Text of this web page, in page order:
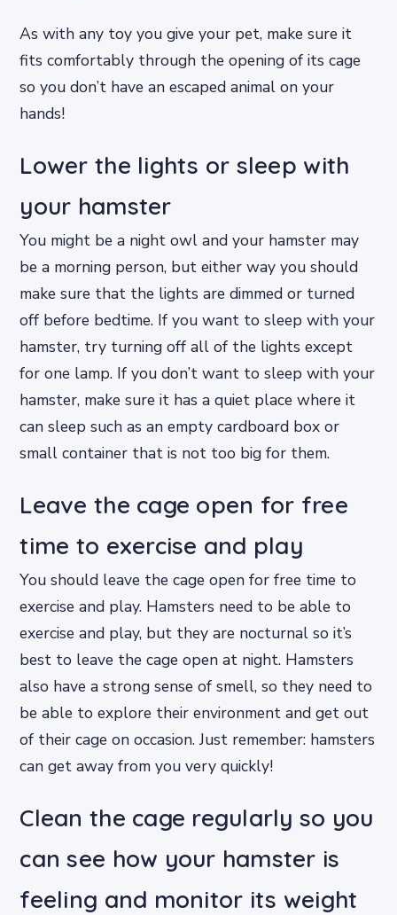
As with any toy you give your pet, make sure it
fits comfortably through the opening of its cage
so you don’t have an escaped animal on your
hands!
Lower the lights or sleep with
your hamster
You might be a night owl and your hamster may
be a morning person, but either way you should
make sure that the lights are dimmed or turned
off before bedtime. If you want to sleep with your
hamster, try turning off all of the lights except
for one lamp. If you don’t want to sleep with your
hamster, make sure it has a quiet place where it
can sleep such as an empty cardboard box or
small container that is not too big for them.
Leave the cage open for free
time to exercise and play
You should leave the cage open for free time to
exercise and play. Hamsters need to be able to
exercise and play, but they are nocturnal so it’s
best to leave the cage open at night. Hamsters
also have a strong sense of smell, so they need to
be able to explore their environment and get out
of their cage on occasion. Just remember: hamsters
can get away from you very quickly!
Clean the cage regularly so you
can see how your hamster is
feeling and monitor its weight